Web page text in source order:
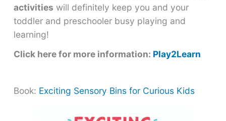
activities will definitely keep you and your
toddler and preschooler busy playing and
learning!
Click here for more information: Play2Learn
Book: Exciting Sensory Bins for Curious Kids